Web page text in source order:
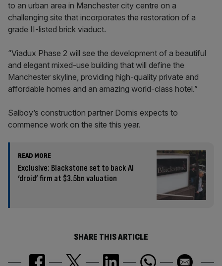
to an urban area in Manchester city centre on a
challenging site that incorporates the restoration of a
grade II-listed brick viaduct.
“Viadux Phase 2 will see the development of a beautiful
and elegant mixed-use building that will define the
Manchester skyline, providing high-quality private and
affordable homes and an amazing world-class hotel.”
Salboy’s construction partner Domis expects to
commence work on the site this year.
READ MORE
Exclusive: Blackstone set to back AI
‘droid’ firm at $3.5bn valuation
SHARE THIS ARTICLE